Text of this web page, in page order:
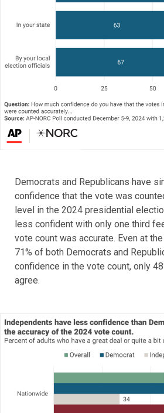
Democrats and Republicans have
confidence that the vote was
level in the 2024 presidential
less confident with only one third
vote count was accurate. Even at
71% of both Democrats and
confidence in the vote count, only
agree.